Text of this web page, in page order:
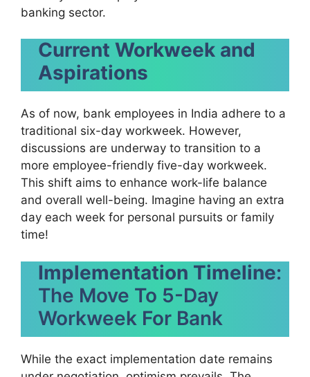
banking sector.
Current Workweek and
Aspirations
As of now, bank employees in India adhere to a
traditional six-day workweek. However,
discussions are underway to transition to a
more employee-friendly five-day workweek.
This shift aims to enhance work-life balance
and overall well-being. Imagine having an extra
day each week for personal pursuits or family
time!
Implementation Timeline:
The Move To 5-Day
Workweek For Bank
While the exact implementation date remains